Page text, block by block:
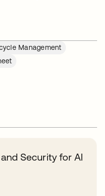
Management
Security for AI